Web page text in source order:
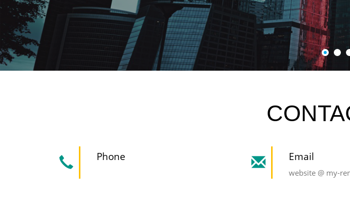
Phone Email
website @ my-